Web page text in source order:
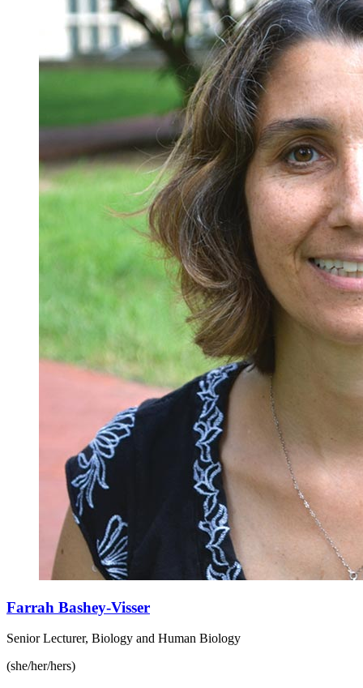
Farrah Bashey-Visser
Senior Lecturer, Biology and Human Biology
(she/her/hers)